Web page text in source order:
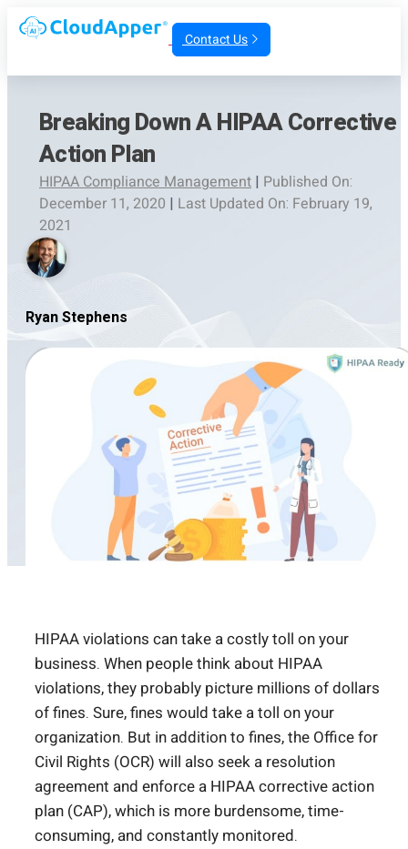
Contact Us
Breaking Down A HIPAA Corrective
Action Plan
HIPAA Compliance Management | Published On:
December 11, 2020 | Last Updated On: February 19,
2021
Ryan Stephens
HIPAA violations can take a costly toll on your
business. When people think about HIPAA
violations, they probably picture millions of dollars
of fines. Sure, fines would take a toll on your
organization. But in addition to fines, the Office for
Civil Rights (OCR) will also seek a resolution
agreement and enforce a HIPAA corrective action
plan (CAP), which is more burdensome, time-
consuming, and constantly monitored.